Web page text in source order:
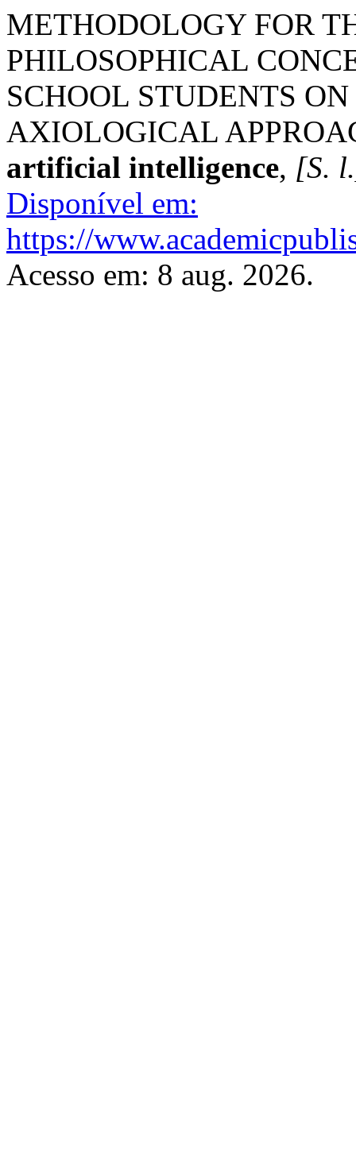
METHODOLOGY FOR
PHILOSOPHICAL
SCHOOL STUDENTS
AXIOLOGICAL
artificial intelligence, [S.
Disponível em:
https://
Acesso em: 8 aug. 2026.